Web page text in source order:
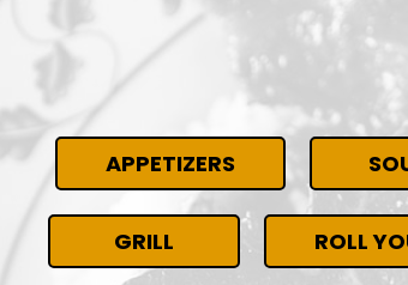
APPETIZERS
GRILL ROLL